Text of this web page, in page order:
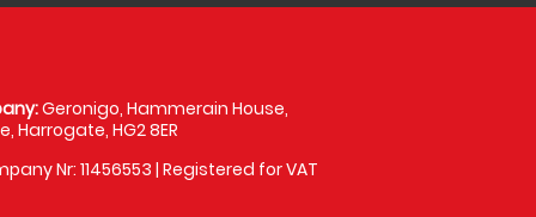
Geronigo, Hammerain House,
Harrogate, HG2 8ER
Nr: 11456553 | Registered for VAT